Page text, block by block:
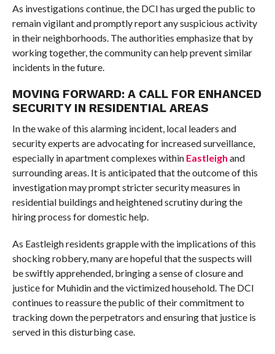
As investigations continue, the DCI has urged the public to
remain vigilant and promptly report any suspicious activity
in their neighborhoods. The authorities emphasize that by
working together, the community can help prevent similar
incidents in the future.
MOVING FORWARD: A CALL FOR ENHANCED
SECURITY IN RESIDENTIAL AREAS
In the wake of this alarming incident, local leaders and
security experts are advocating for increased surveillance,
especially in apartment complexes within Eastleigh and
surrounding areas. It is anticipated that the outcome of this
investigation may prompt stricter security measures in
residential buildings and heightened scrutiny during the
hiring process for domestic help.
As Eastleigh residents grapple with the implications of this
shocking robbery, many are hopeful that the suspects will
be swiftly apprehended, bringing a sense of closure and
justice for Muhidin and the victimized household. The DCI
continues to reassure the public of their commitment to
tracking down the perpetrators and ensuring that justice is
served in this disturbing case.